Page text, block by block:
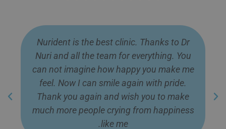
Nurident is the best clinic. Thanks to Dr
Nuri and all the team for everything. You
can not imagine how happy you make me
feel. Now I can smile again with pride.
Thank you again and wish you to make
much more people crying from happiness
like me.